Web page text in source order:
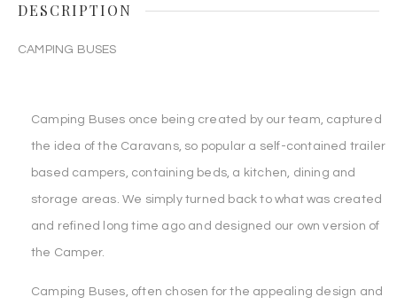
DESCRIPTION
CAMPING BUSES
Camping Buses once being created by our team, captured
the idea of the Caravans, so popular a self-contained trailer
based campers, containing beds, a kitchen, dining and
storage areas. We simply turned back to what was created
and refined long time ago and designed our own version of
the Camper.
Camping Buses, often chosen for the appealing design and